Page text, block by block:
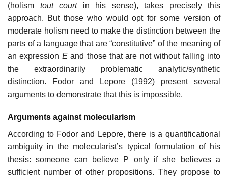
(holism tout courtin his sense), takes precisely this
approach. But those who would opt for some version of
moderate holism need to make the distinction between the
parts of a language that are “constitutive” of the meaning of
an expression Eand those that are not without falling into
the extraordinarily problematic analytic/synthetic
distinction. Fodor and Lepore (1992) present several
arguments to demonstrate that this is impossible.
Arguments against molecularism
According to Fodor and Lepore, there is a quantificational
ambiguity in the molecularist’s typical formulation of his
thesis: someone can believe P only if she believes a
sufficient number of other propositions. They propose to